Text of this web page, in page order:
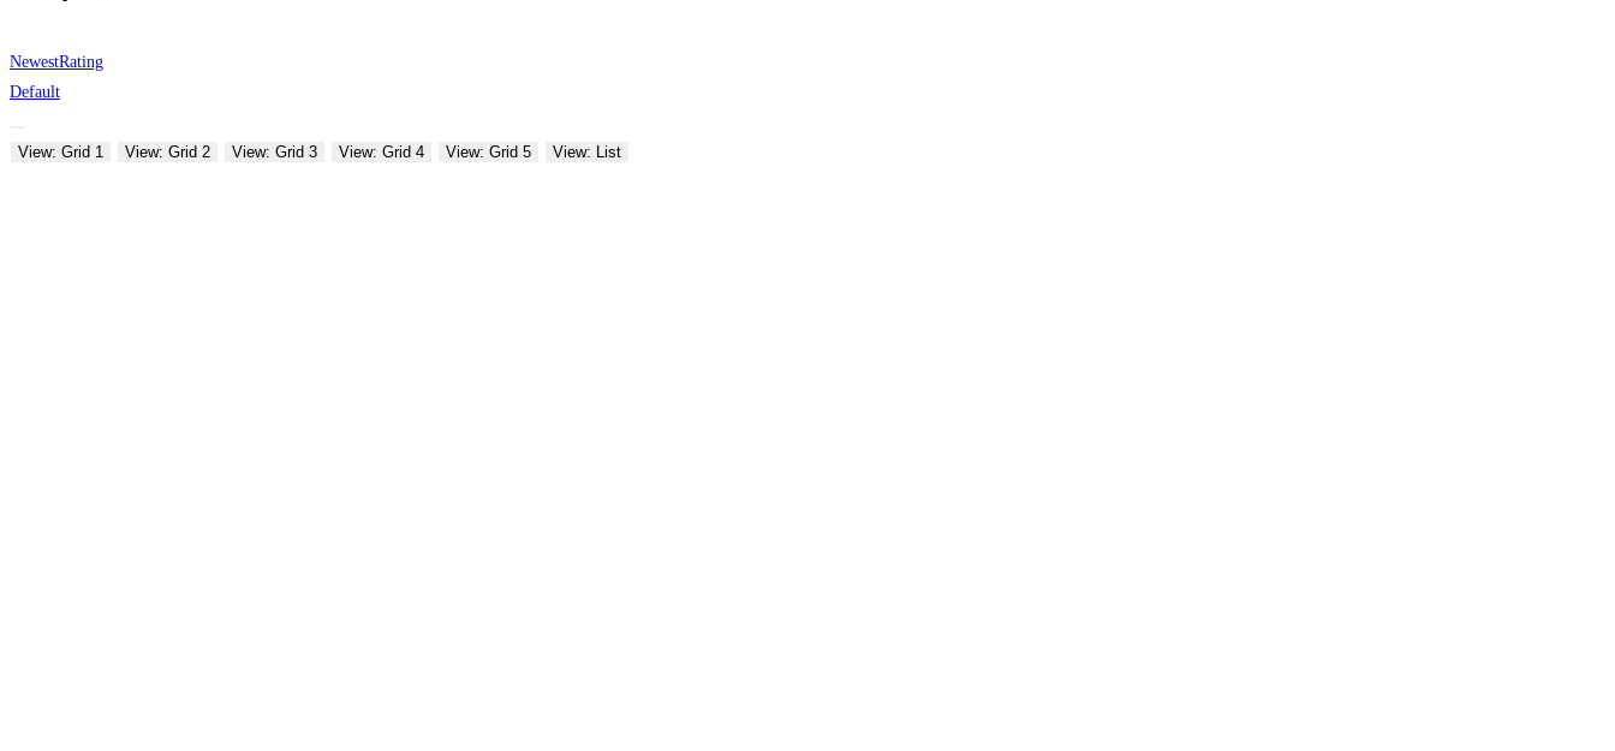
NewestRating
Default
View: Grid 1 View: Grid 2 View: Grid 3 View: Grid 4 View: Grid 5 View: List